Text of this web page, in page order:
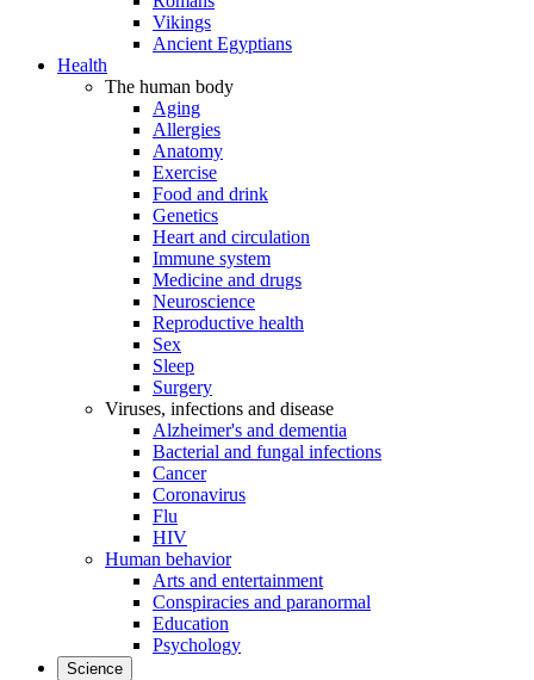
Vikings
Ancient Egyptians
Health
The human body
Aging
Allergies
Anatomy
Exercise
Food and drink
Genetics
Heart and circulation
Immune system
Medicine and drugs
Neuroscience
Reproductive health
Sex
Sleep
Surgery
Viruses, infections and disease
Alzheimer's and dementia
Bacterial and fungal infections
Cancer
Coronavirus
Flu
HIV
Human behavior
Arts and entertainment
Conspiracies and paranormal
Education
Psychology
Science